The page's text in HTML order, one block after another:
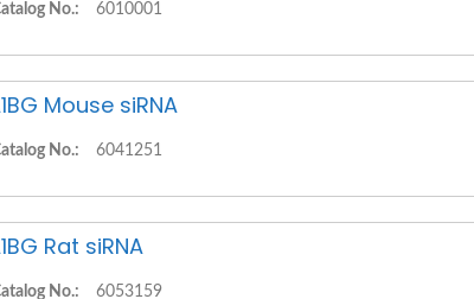
No.: 6010001
Mouse siRNA
No.: 6041251
Rat siRNA
No.: 6053159